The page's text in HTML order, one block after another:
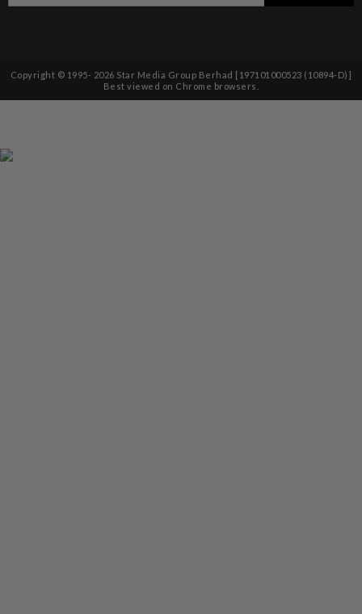
Copyright © 1995- 2026 Star Media Group Berhad [197101000523 (10894-D)]
Best viewed on Chrome browsers.